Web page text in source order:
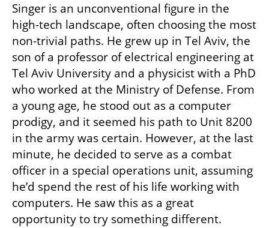
Singer is an unconventional figure in the
high-tech landscape, often choosing the most
non-trivial paths. He grew up in Tel Aviv, the
son of a professor of electrical engineering at
Tel Aviv University and a physicist with a PhD
who worked at the Ministry of Defense. From
a young age, he stood out as a computer
prodigy, and it seemed his path to Unit 8200
in the army was certain. However, at the last
minute, he decided to serve as a combat
officer in a special operations unit, assuming
he’d spend the rest of his life working with
computers. He saw this as a great
opportunity to try something different.